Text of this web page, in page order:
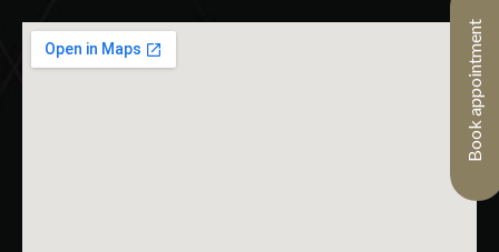
Book appointment